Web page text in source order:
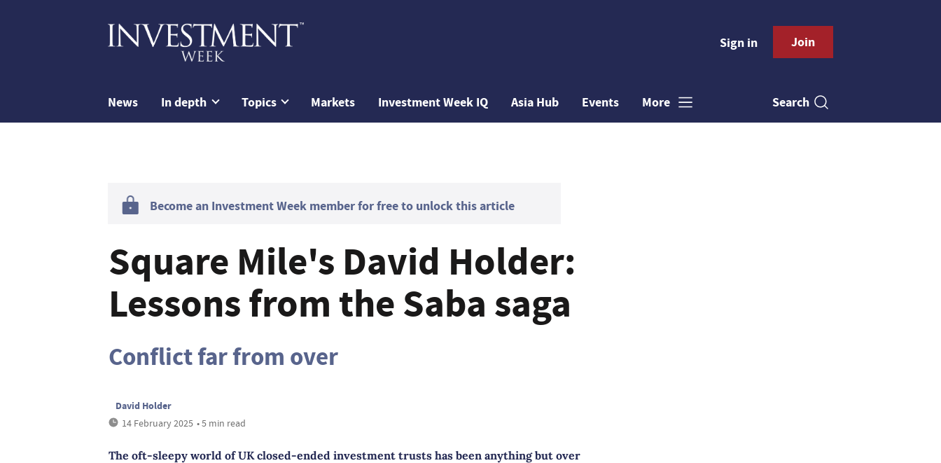
Sign in Join
News In depth Topics Markets Investment Week IQ Asia Hub Events More Search
Become an Investment Week member for free to unlock this article
Square Mile's David Holder:
Lessons from the Saba saga
Conflict far from over
David Holder
14 February 2025 • 5 min read
The oft-sleepy world of UK closed-ended investment trusts has been anything but over